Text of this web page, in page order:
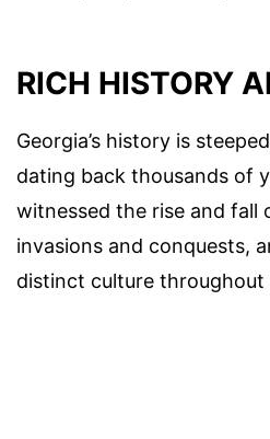
RICH HISTORY
Georgia’s history is
dating back thousands of
witnessed the rise and fall
invasions and conquests,
distinct culture throughout